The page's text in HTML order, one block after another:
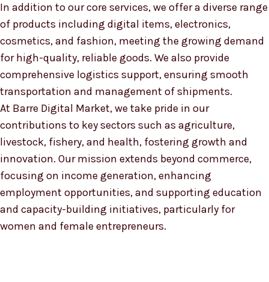
In addition to our core services, we offer a diverse range
of products including digital items, electronics,
cosmetics, and fashion, meeting the growing demand
for high-quality, reliable goods. We also provide
comprehensive logistics support, ensuring smooth
transportation and management of shipments.
At Barre Digital Market, we take pride in our
contributions to key sectors such as agriculture,
livestock, fishery, and health, fostering growth and
innovation. Our mission extends beyond commerce,
focusing on income generation, enhancing
employment opportunities, and supporting education
and capacity-building initiatives, particularly for
women and female entrepreneurs.